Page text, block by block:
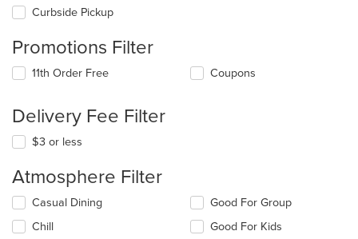
Curbside Pickup
Promotions Filter
11th Order Free Coupons
Delivery Fee Filter
$3 or less
Atmosphere Filter
Selecting/deselecting
following
Casual Dining
Chill
Good For Group
Good For Kids